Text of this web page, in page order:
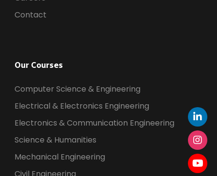
Contact
Our Courses
Computer Science & Engineering
Electrical & Electronics Engineering
Electronics & Communication Engineering
Science & Humanities
Mechanical Engineering
Civil Engineering